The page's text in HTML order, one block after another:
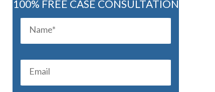
100% FREE CASE CONSULTATION